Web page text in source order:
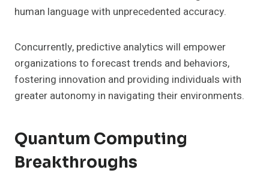
human language with unprecedented accuracy.
Concurrently, predictive analytics will empower
organizations to forecast trends and behaviors,
fostering innovation and providing individuals with
greater autonomy in navigating their environments.
Quantum Computing
Breakthroughs